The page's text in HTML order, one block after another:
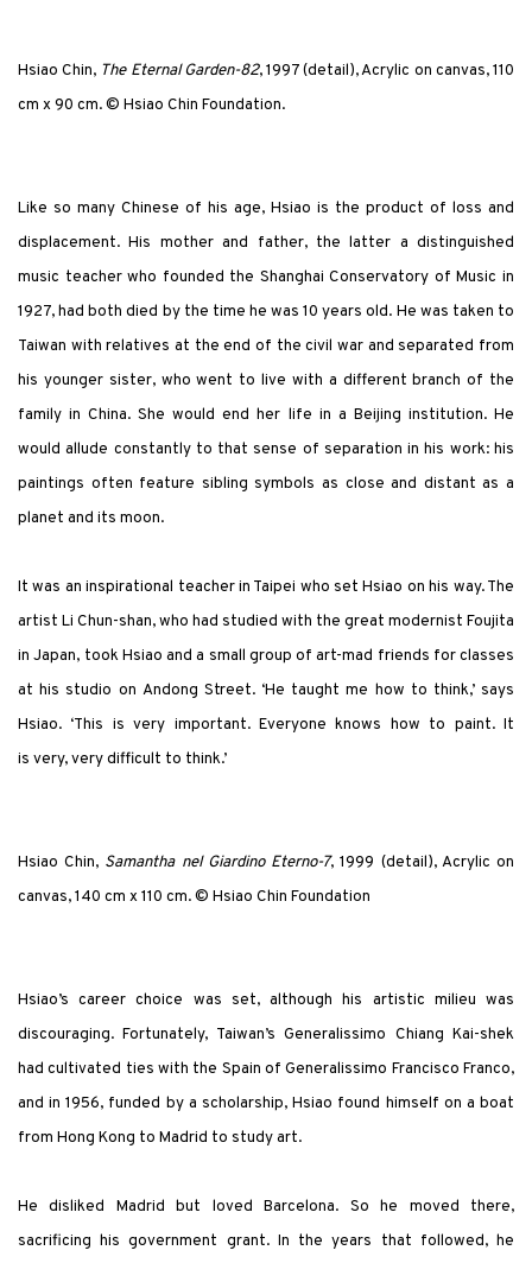
Hsiao Chin, The Eternal Garden-82, 1997 (detail), Acrylic on canvas, 110
cm x 90 cm. © Hsiao Chin Foundation.
Like so many Chinese of his age, Hsiao is the product of loss and
displacement. His mother and father, the latter a distinguished
music teacher who founded the Shanghai Conservatory of Music in
1927, had both died by the time he was 10 years old. He was taken to
Taiwan with relatives at the end of the civil war and separated from
his younger sister, who went to live with a different branch of the
family in China. She would end her life in a Beijing institution. He
would allude constantly to that sense of separation in his work: his
paintings often feature sibling symbols as close and distant as a
planet and its moon.
It was an inspirational teacher in Taipei who set Hsiao on his way. The
artist Li Chun-shan, who had studied with the great modernist Foujita
in Japan, took Hsiao and a small group of art-mad friends for classes
at his studio on Andong Street. ‘He taught me how to think,’ says
Hsiao. ‘This is very important. Everyone knows how to paint. It
is very, very difficult to think.’
Hsiao Chin, Samantha nel Giardino Eterno-7, 1999 (detail), Acrylic on
canvas, 140 cm x 110 cm. © Hsiao Chin Foundation
Hsiao’s career choice was set, although his artistic milieu was
discouraging. Fortunately, Taiwan’s Generalissimo Chiang Kai-shek
had cultivated ties with the Spain of Generalissimo Francisco Franco,
and in 1956, funded by a scholarship, Hsiao found himself on a boat
from Hong Kong to Madrid to study art.
He disliked Madrid but loved Barcelona. So he moved there,
sacrificing his government grant. In the years that followed, he